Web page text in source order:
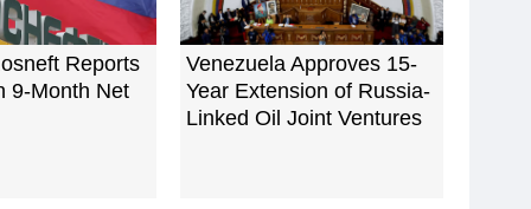
Reports
9-Month Net
Venezuela Approves 15-
Year Extension of Russia-
Linked Oil Joint Ventures